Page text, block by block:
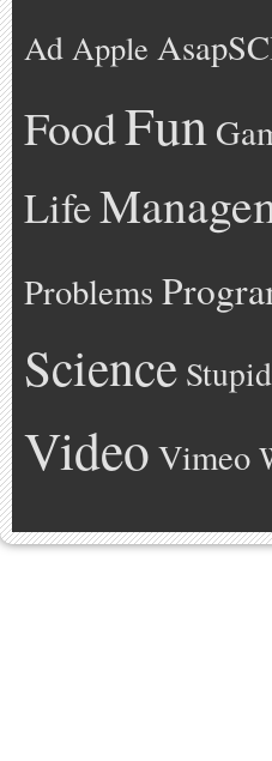
Ad Apple
FoodFun
Life
Problems
Science
Video Vimeo